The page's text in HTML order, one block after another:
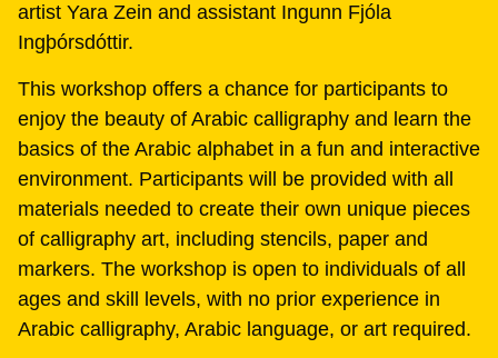
artist Yara Zein and assistant Ingunn Fjóla
Ing‏þórsdóttir.
This workshop offers a chance for participants to
enjoy the beauty of Arabic calligraphy and learn the
basics of the Arabic alphabet in a fun and interactive
environment. Participants will be provided with all
materials needed to create their own unique pieces
of calligraphy art, including stencils, paper and
markers. The workshop is open to individuals of all
ages and skill levels, with no prior experience in
Arabic calligraphy, Arabic language, or art required.